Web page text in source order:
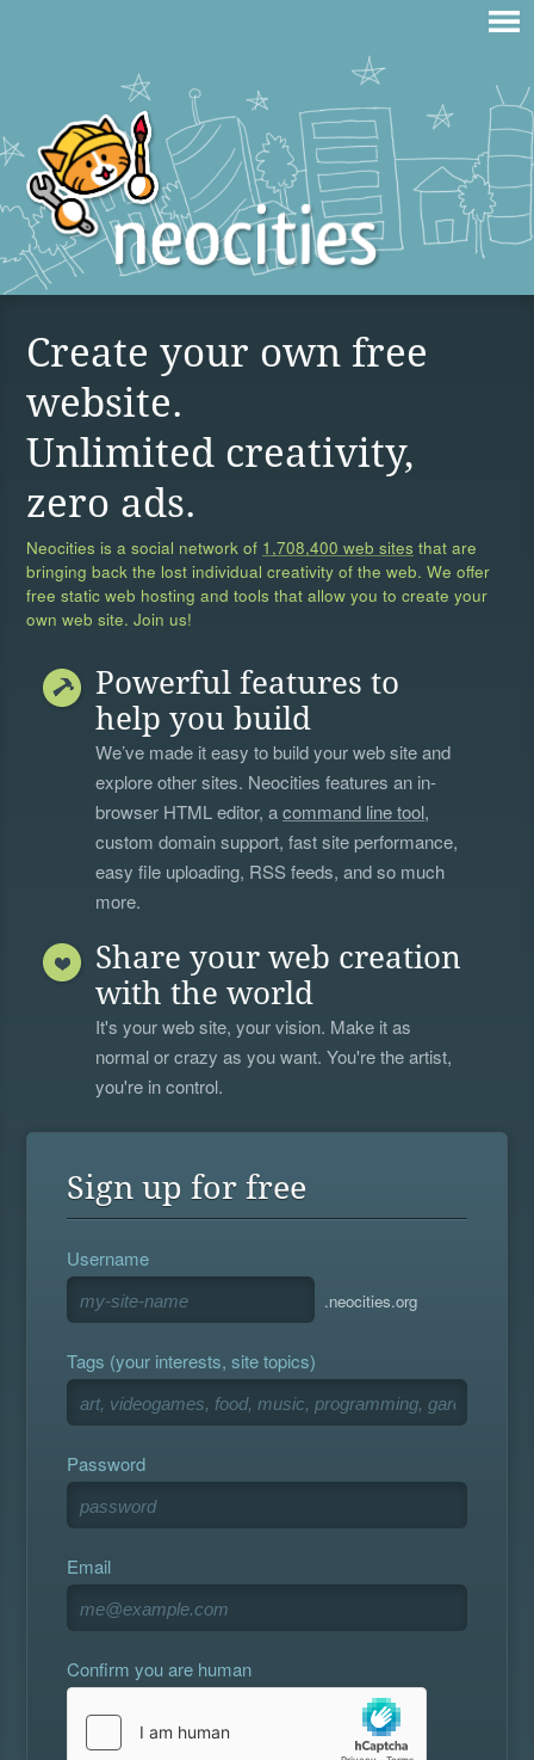
Create your own free
website.
Unlimited creativity,
zero ads.
Neocities is a social network of 1,708,400 web sites that are
bringing back the lost individual creativity of the web. We offer
free static web hosting and tools that allow you to create your
own web site. Join us!
Powerful features to
help you build
We’ve made it easy to build your web site and
explore other sites. Neocities features an in-
browser HTML editor, acommand line tool,
custom domain support, fast site performance,
easy file uploading, RSS feeds, and so much
more.
Share your web creation
with the world
It's your web site, your vision. Make it as
normal or crazy as you want. You're the artist,
you're in control.
Sign up for free
Username
.neocities.org
Tags (your interests, site topics)
Password
Email
Confirm you are human